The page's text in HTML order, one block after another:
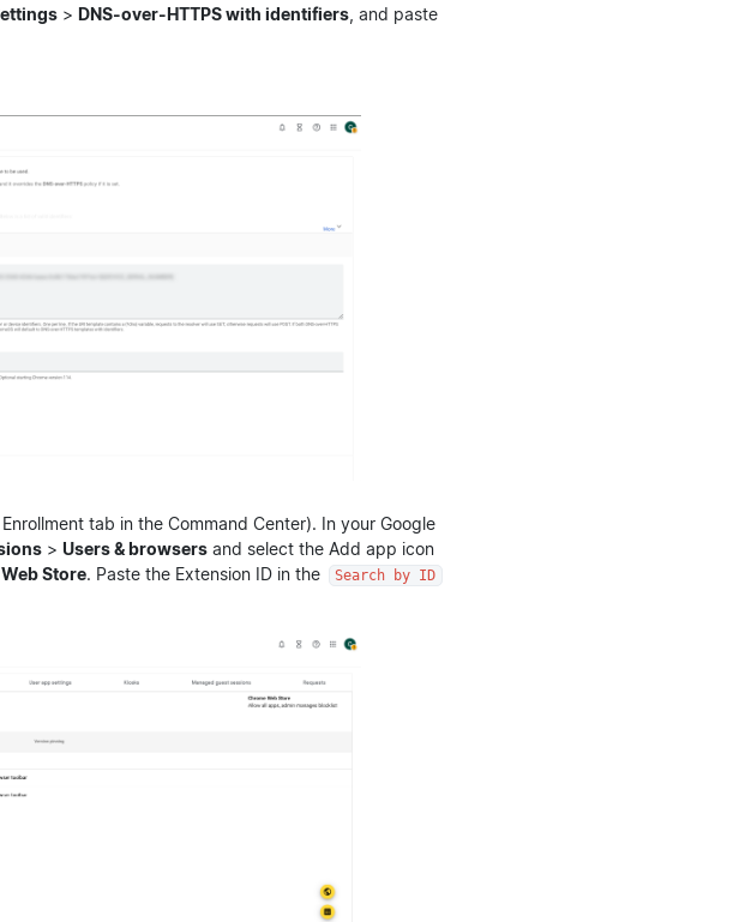
> DNS-over-HTTPS with identifiers , and paste
tab in the Command Center). In your Google
> Users & browsers and select the Add app icon
Store. Paste the Extension ID in the Search by ID